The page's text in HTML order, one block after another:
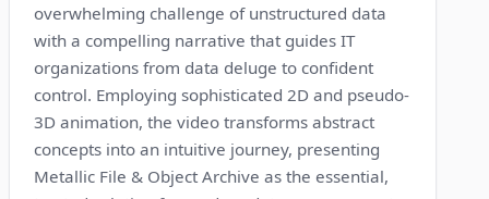
overwhelming challenge of unstructured data
with a compelling narrative that guides IT
organizations from data deluge to confident
control. Employing sophisticated 2D and pseudo-
3D animation, the video transforms abstract
concepts into an intuitive journey, presenting
Metallic File & Object Archive as the essential,